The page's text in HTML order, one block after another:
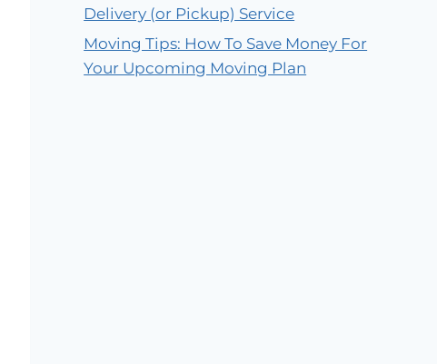
Delivery (or Pickup) Service
Moving Tips: How To Save Money For
Your Upcoming Moving Plan